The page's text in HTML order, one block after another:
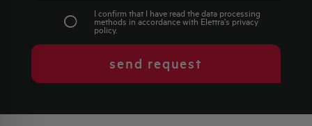
I confirm that I have read the data processing
methods in accordance with Elettra's privacy
policy.
send request